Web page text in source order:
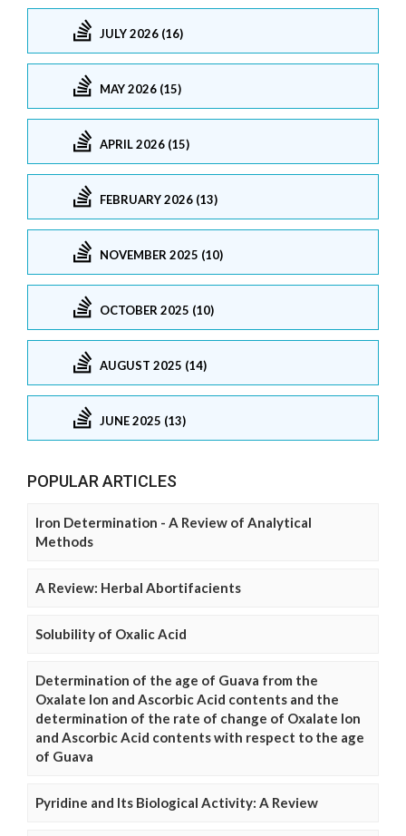
JULY 2026 (16)
MAY 2026 (15)
APRIL 2026 (15)
FEBRUARY 2026 (13)
NOVEMBER 2025 (10)
OCTOBER 2025 (10)
AUGUST 2025 (14)
JUNE 2025 (13)
POPULAR ARTICLES
Iron Determination - A Review of Analytical
Methods
A Review: Herbal Abortifacients
Solubility of Oxalic Acid
Determination of the age of Guava from the
Oxalate Ion and Ascorbic Acid contents and the
determination of the rate of change of Oxalate Ion
and Ascorbic Acid contents with respect to the age
of Guava
Pyridine and Its Biological Activity: A Review